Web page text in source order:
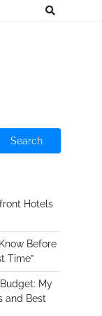
Search
Hotels
Before
Time”
My
and Best